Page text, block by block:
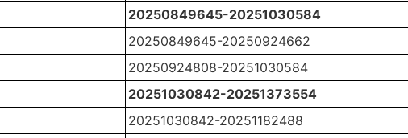
20250849645-20251030584
20250849645-20250924662
20250924808-20251030584
20251030842-20251373554
20251030842-20251182488